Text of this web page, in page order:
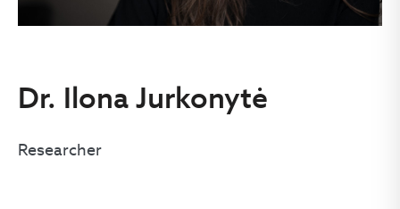
Dr. Ilona Jurkonytė
Researcher